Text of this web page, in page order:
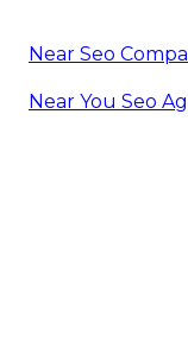
Near Seo
Near You Seo